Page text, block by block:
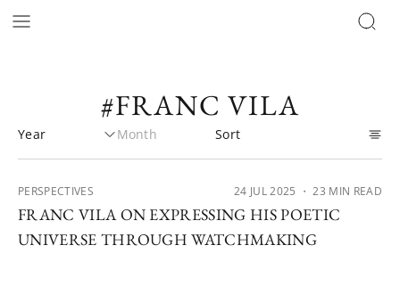
#FRANC VILA
PERSPECTIVES 24 JUL 2025 ・ 23 MIN READ
FRANC VILA ON EXPRESSING HIS POETIC
UNIVERSE THROUGH WATCHMAKING